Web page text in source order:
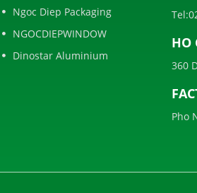
Ngoc Diep Packaging
NGOCDIEPWINDOW
Dinostar Aluminium
Tel:
HO
360
Pho